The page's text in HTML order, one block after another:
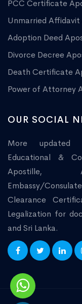
PCC Certificate
Unmarried
Adoption Deed
Divorce Decree
Death Certificate
Power of Attorney
OUR SOCIAL
More updated
Educational &
Apostille,
Embassy/
Clearance
Legalization for
and Sri Lanka.